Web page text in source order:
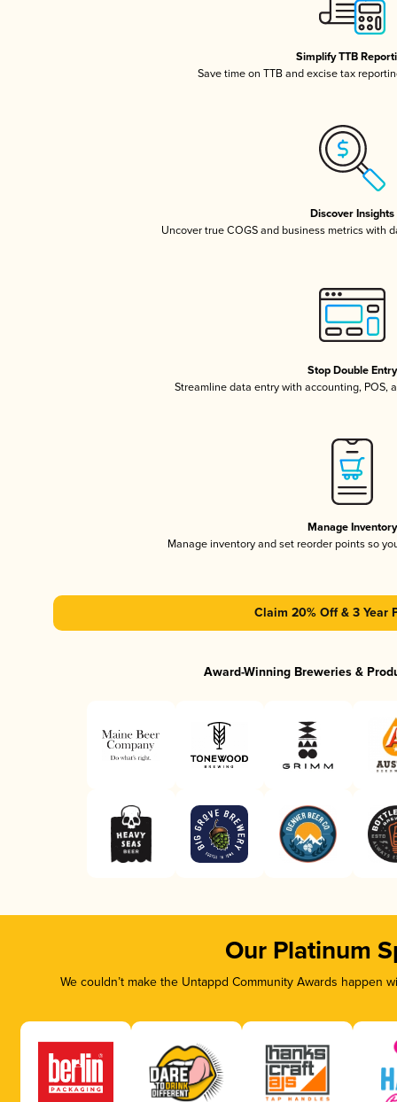
Simplify TTB
Save time on TTB and excise tax
Discover Insights
Uncover true COGS and business metrics with
Stop Double Entry
Streamline data entry with accounting, POS,
Manage Inventory
Manage inventory and set reorder points so
Claim 20% Off & 3 Year
Award-Winning Breweries &
Our Platinum
We couldn’t make the Untappd Community Awards